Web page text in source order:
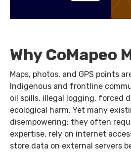
Why CoMapeo
Maps, photos, and GPS points
Indigenous and frontline
oil spills, illegal logging, forced
ecological harm. Yet many
disempowering: they often
expertise, rely on internet
store data on external servers